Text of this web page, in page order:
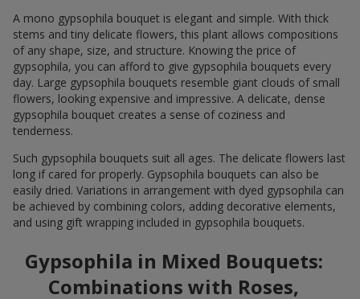
A mono gypsophila bouquet is elegant and simple. With thick
stems and tiny delicate flowers, this plant allows compositions
of any shape, size, and structure. Knowing the price of
gypsophila, you can afford to give gypsophila bouquets every
day. Large gypsophila bouquets resemble giant clouds of small
flowers, looking expensive and impressive. A delicate, dense
gypsophila bouquet creates a sense of coziness and
tenderness.
Such gypsophila bouquets suit all ages. The delicate flowers last
long if cared for properly. Gypsophila bouquets can also be
easily dried. Variations in arrangement with dyed gypsophila can
be achieved by combining colors, adding decorative elements,
and using gift wrapping included in gypsophila bouquets.
Gypsophila in Mixed Bouquets:
Combinations with Roses,